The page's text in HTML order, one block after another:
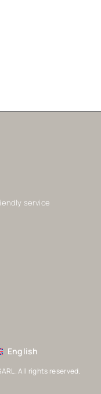
service
English
All rights reserved.